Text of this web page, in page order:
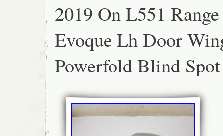
2019 On L551
Evoque Lh Door
Powerfold Blind